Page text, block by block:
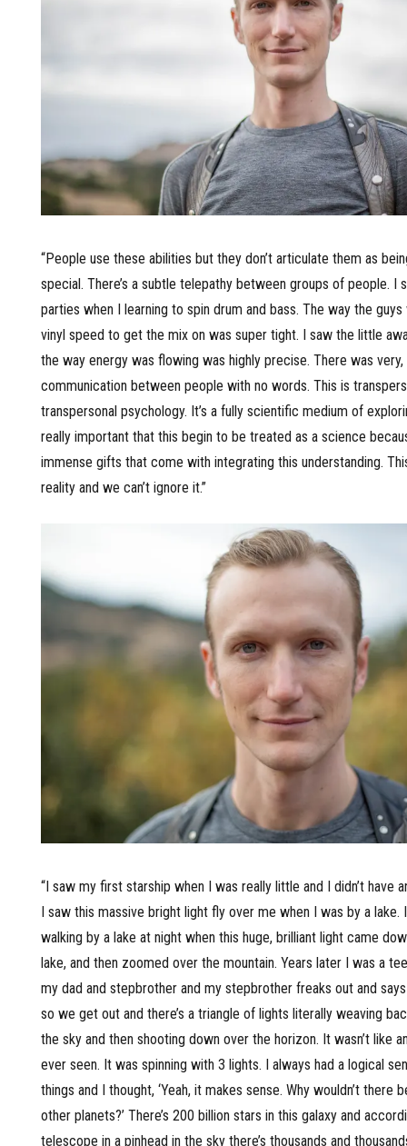
“People use these abilities but they don’t articulate them as
special. There’s a subtle telepathy between groups of people. I
parties when I learning to spin drum and bass. The way the
vinyl speed to get the mix on was super tight. I saw the little
the way energy was flowing was highly precise. There was
communication between people with no words. This is
transpersonal psychology. It’s a fully scientific medium of
really important that this begin to be treated as a science
immense gifts that come with integrating this understanding.
reality and we can’t ignore it.”
“I saw my first starship when I was really little and I didn’t have
I saw this massive bright light fly over me when I was by a lake.
walking by a lake at night when this huge, brilliant light came
lake, and then zoomed over the mountain. Years later I was a
my dad and stepbrother and my stepbrother freaks out and says
so we get out and there’s a triangle of lights literally weaving
the sky and then shooting down over the horizon. It wasn’t like
ever seen. It was spinning with 3 lights. I always had a logical
things and I thought, ‘Yeah, it makes sense. Why wouldn’t there
other planets?’ There’s 200 billion stars in this galaxy and
telescope in a pinhead in the sky there’s thousands and